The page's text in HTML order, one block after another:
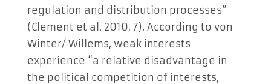
regulation and distribution processes”
(Clement et al. 2010, 7). According to von
Winter/ Willems, weak interests
experience “a relative disadvantage in
the political competition of interests,